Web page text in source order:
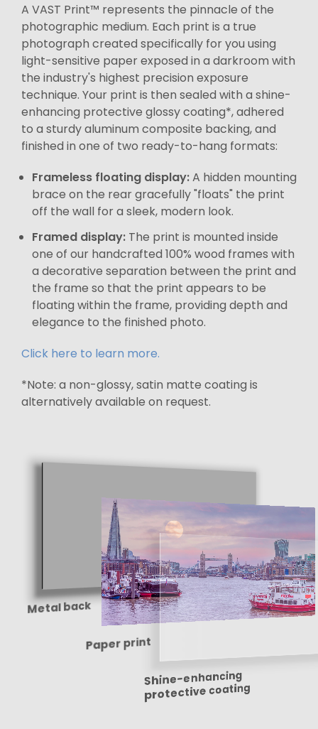
A VAST Print™ represents the pinnacle of the
photographic medium. Each print is a true
photograph created specifically for you using
light-sensitive paper exposed in a darkroom with
the industry's highest precision exposure
technique. Your print is then sealed with a shine-
enhancing protective glossy coating*, adhered
to a sturdy aluminum composite backing, and
finished in one of two ready-to-hang formats:
Frameless floating display:A hidden mounting
brace on the rear gracefully "floats" the print
off the wall for a sleek, modern look.
Framed display: The print is mounted inside
one of our handcrafted 100% wood frames with
a decorative separation between the print and
the frame so that the print appears to be
floating within the frame, providing depth and
elegance to the finished photo.
Click here to learn more.
*Note: a non-glossy, satin matte coating is
alternatively available on request.
Metal back
Paper print
Shine-enhancing
protective coating